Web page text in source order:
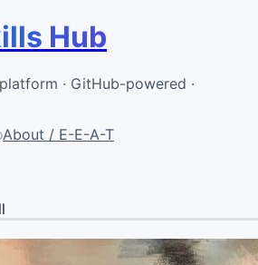
Hub
· GitHub-powered ·
About / E-E-A-T